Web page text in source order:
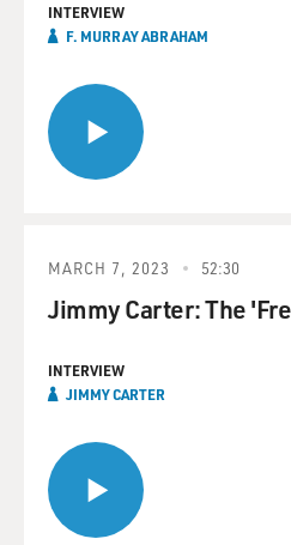
INTERVIEW
F. MURRAY ABRAHAM
MARCH 7, 2023 52:30
Jimmy Carter: The
INTERVIEW
JIMMY CARTER